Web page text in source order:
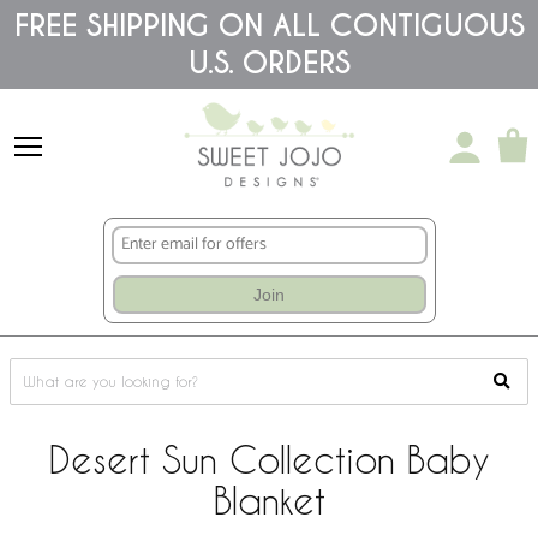
Please
note:
accessibility
FREE SHIPPING ON ALL CONTIGUOUS
U.S. ORDERS
Join
Desert Sun Collection Baby
Blanket